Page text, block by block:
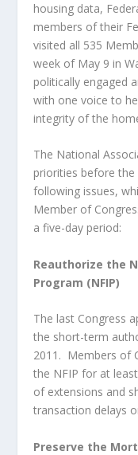
housing data,
members of their
visited all 535
week of May 9 in
politically engaged
with one voice to
integrity of the
The National
priorities before the
following issues,
Member of
a five-day period:
Reauthorize the
Program (NFIP)
The last Congress
the short-term
2011. Members of
the NFIP for at
of extensions and
transaction delays
Preserve the